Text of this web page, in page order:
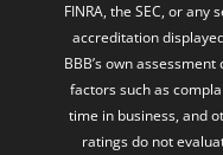
FINRA, the SEC, or
accreditation
BBB’s own
factors such as
time in business, and
ratings do not